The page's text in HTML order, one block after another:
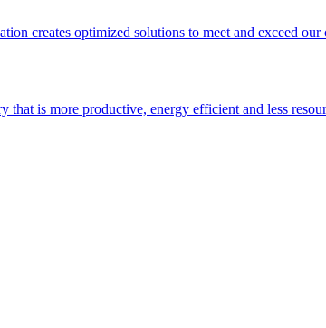
creates optimized solutions to meet and exceed our
is more productive, energy efficient and less